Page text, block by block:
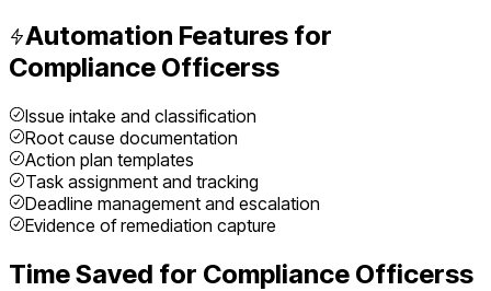
Automation Features for
Compliance Officerss
Issue intake and classification
Root cause documentation
Action plan templates
Task assignment and tracking
Deadline management and escalation
Evidence of remediation capture
Time Saved for Compliance Officerss